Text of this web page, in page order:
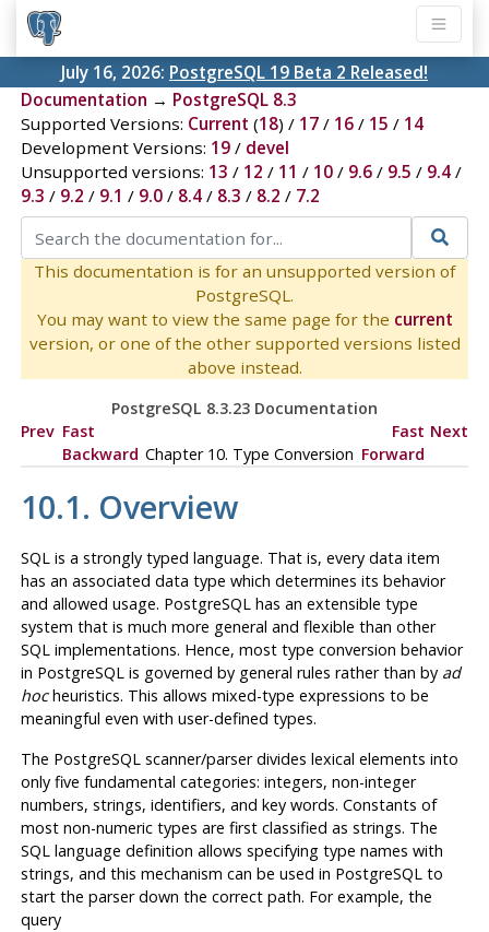
July 16, 2026: PostgreSQL 19 Beta 2 Released!
Documentation → PostgreSQL 8.3
Supported Versions: Current (18) / 17/ 16/ 15 / 14
Development Versions: 19/ devel
Unsupported versions: 13 / 12 / 11 / 10/ 9.6/ 9.5 / 9.4/
9.3 / 9.2 / 9.1 / 9.0/ 8.4/ 8.3 / 8.2 / 7.2
This documentation is for an unsupported version of
PostgreSQL.
You may want to view the same page for the current
version, or one of the other supported versions listed
above instead.
PostgreSQL 8.3.23 Documentation
Prev Fast
Backward Chapter 10. Type Conversion
Fast
Forward
Next
10.1. Overview
SQLis a strongly typed language. That is, every data item
has an associated data type which determines its behavior
and allowed usage. PostgreSQLhas an extensible type
system that is much more general and flexible than other
SQLimplementations. Hence, most type conversion behavior
in PostgreSQLis governed by general rules rather than by ad
hocheuristics. This allows mixed-type expressions to be
meaningful even with user-defined types.
The PostgreSQLscanner/parser divides lexical elements into
only five fundamental categories: integers, non-integer
numbers, strings, identifiers, and key words. Constants of
most non-numeric types are first classified as strings. The
SQLlanguage definition allows specifying type names with
strings, and this mechanism can be used in PostgreSQLto
start the parser down the correct path. For example, the
query